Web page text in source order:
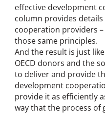
effective development
column provides
cooperation providers
those same principles.
And the result is just
OECD donors and the
to deliver and provide
development
provide it as efficiently
way that the process of